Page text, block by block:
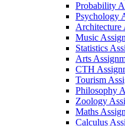
Probability
Psychology
Architecture
Music
Statistics
Arts
CTH
Tourism
Philosophy
Zoology
Maths
Calculus